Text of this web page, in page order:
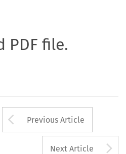
PDF file.
Arrow button
Previous Article
Next Article